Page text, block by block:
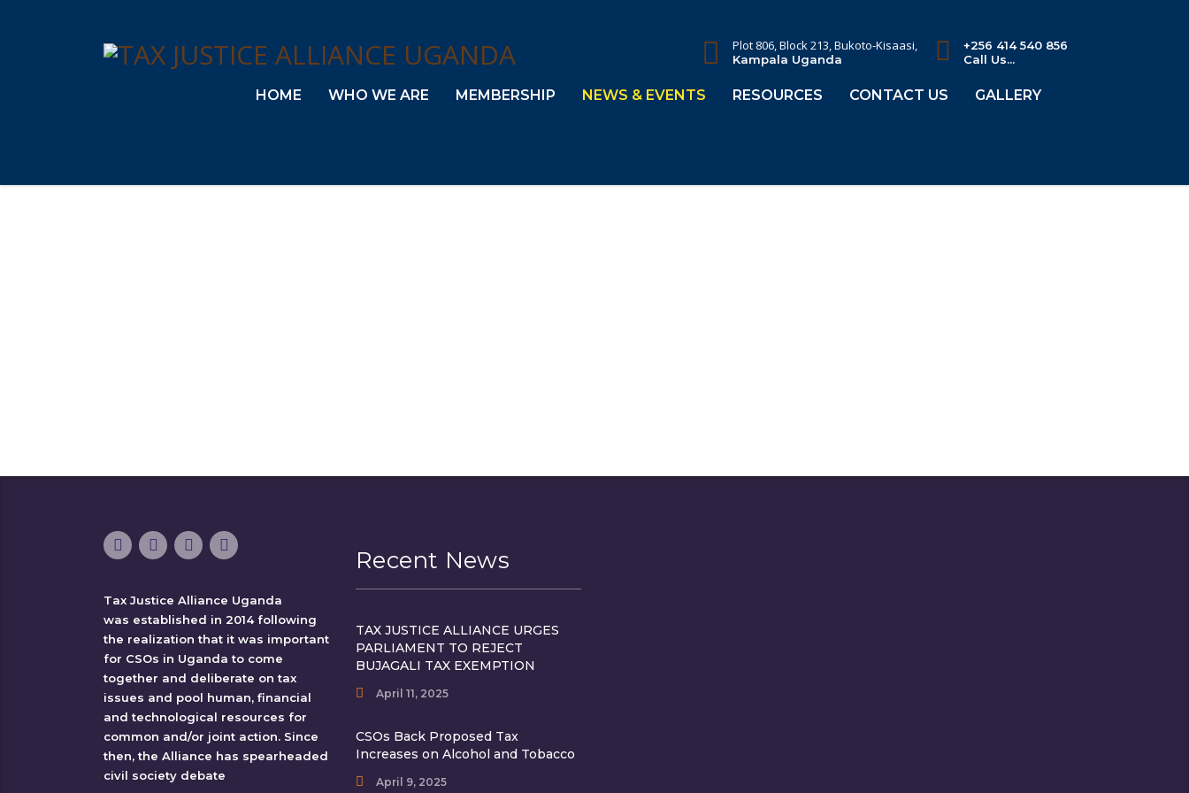
Plot 806, Block 213, Bukoto-Kisaasi,
Kampala Uganda
+256 414 540 856
Call Us...
HOME WHO WE ARE MEMBERSHIP NEWS & EVENTS RESOURCES CONTACT US GALLERY
Tax Justice Alliance Uganda
was established in 2014 following
the realization that it was important
for CSOs in Uganda to come
together and deliberate on tax
issues and pool human, financial
and technological resources for
common and/or joint action. Since
then, the Alliance has spearheaded
civil society debate
Recent News
TAX JUSTICE ALLIANCE URGES
PARLIAMENT TO REJECT
BUJAGALI TAX EXEMPTION
April 11, 2025
CSOs Back Proposed Tax
Increases on Alcohol and Tobacco
April 9, 2025